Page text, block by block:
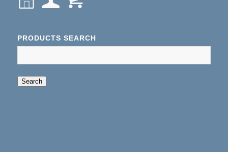
PRODUCTS SEARCH
Search